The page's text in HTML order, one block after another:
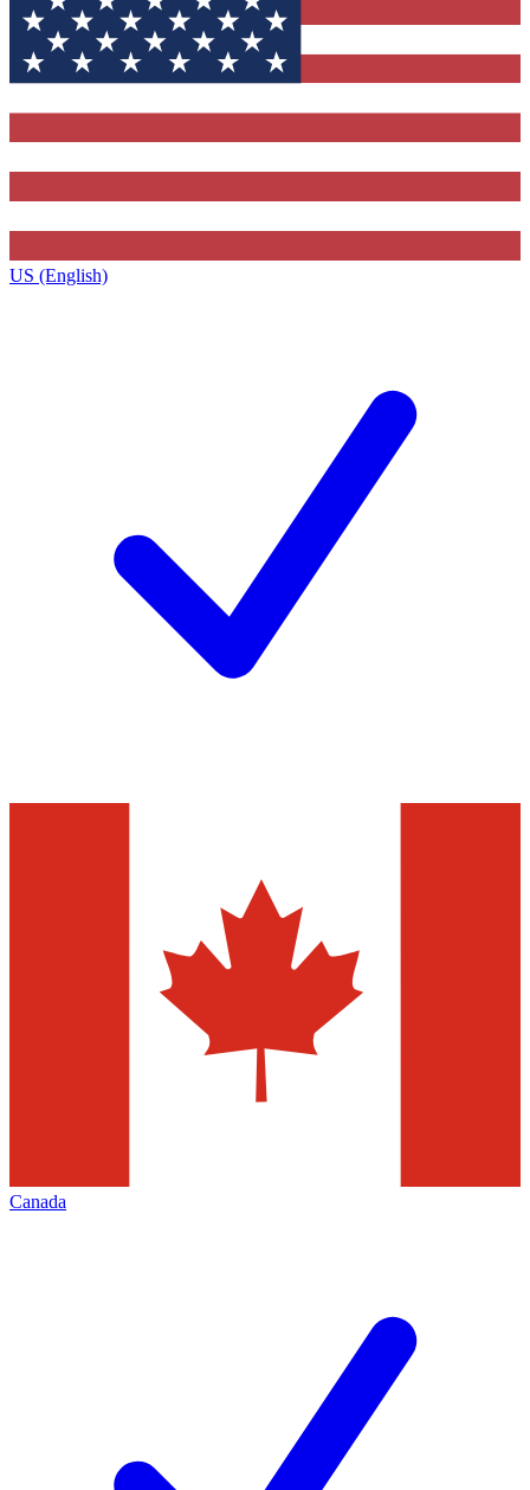
US (English)
Canada